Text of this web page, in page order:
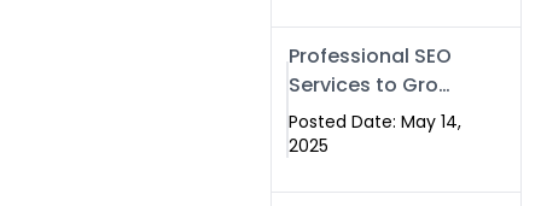
Professional SEO
Services to Grow
Your Digital
Identity |
Posted Date: May 14,
2025